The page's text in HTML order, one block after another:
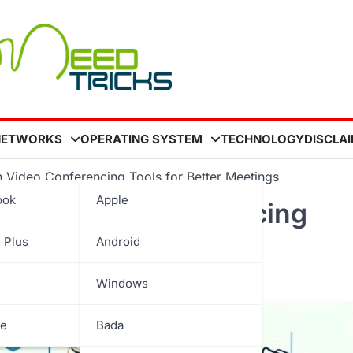
Plus
OPERATING SYSTEM
Apple
Android
Windows
Bada
TECHNOLOGY
Video Conferencing Tools for Better Meetings
in Video Conferencing